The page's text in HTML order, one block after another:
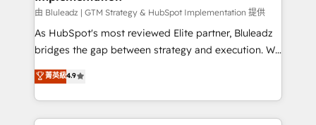
enterprise platform. Proprietary apps extend
HubSpot beyond standard configurations. -AI-
FIRST- AI across customer-facing operations to
unlock efficiency at scale. From predictive
intelligence to conversational AI, we turn data into
由 Bluleadz | GTM Strategy & HubSpot Implementation 提供
As HubSpot's most reviewed Elite partner, Bluleadz
bridges the gap between strategy and execution. We
don't just "set up tools" — we install the GTM
Operating System (GTM OS) to align your leadership
and engineer a portal that drives predictable
revenue velocity. 🚀 GTM Strategy & Alignment
菁英級4.9